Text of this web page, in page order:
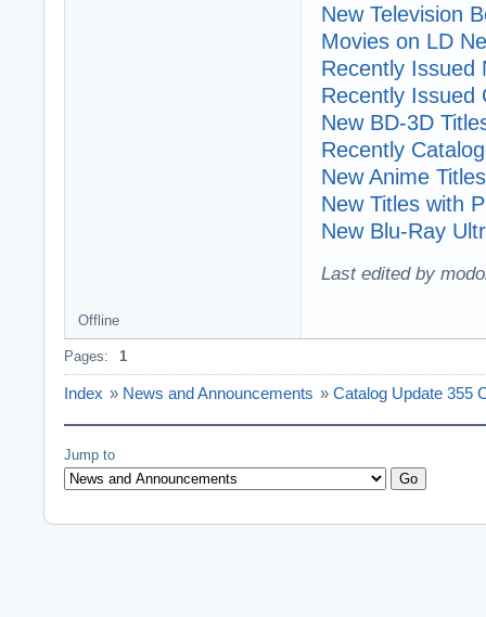
New Television
Movies on LD
Recently Issued
Recently Issued
New BD-3D
Recently
New Anime Titles
New Titles with
New Blu-Ray
Last edited by
Offline
Pages: 1
Index » News and Announcements » Catalog Update 355
Jump to